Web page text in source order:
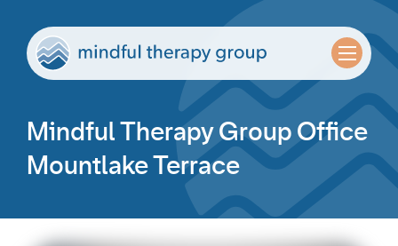
Mindful Therapy Group Office
Mountlake Terrace